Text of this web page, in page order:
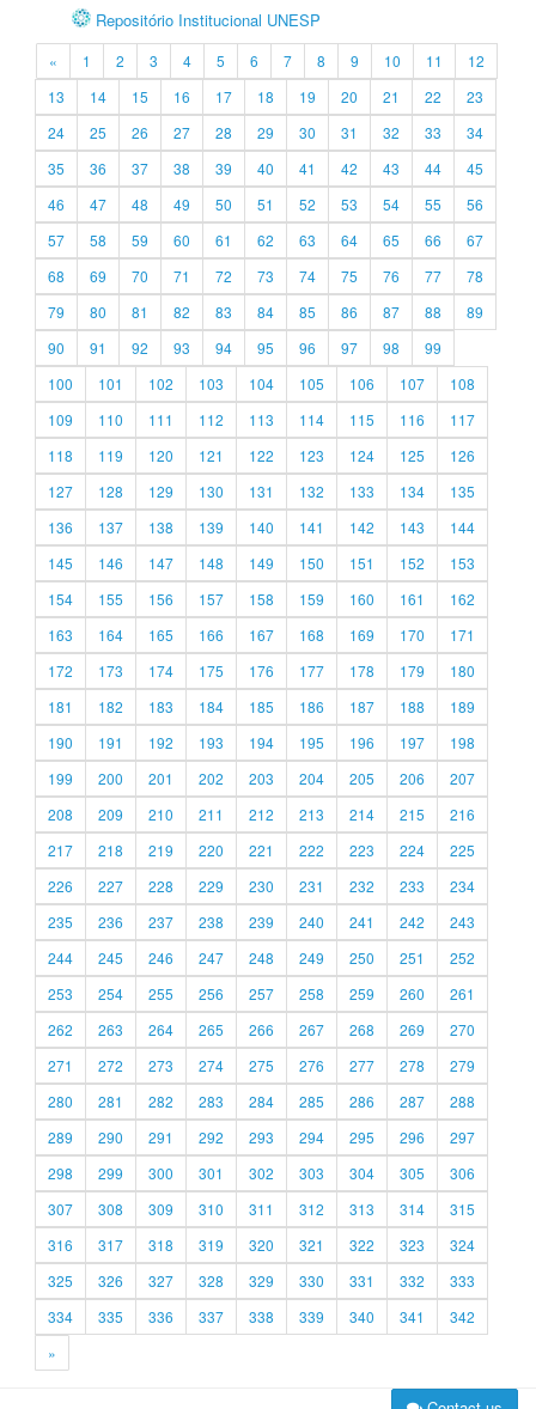
Repositório Institucional UNESP
« 1 2 3 4 5 6 7 8 9 10 11
12
13
14 15 16 17 18 19 20 21 22
23
24
25 26 27 28 29 30 31 32 33
34
35
36 37 38 39 40 41 42 43 44
45
46
47 48 49 50 51 52 53 54 55
56
57
58 59 60 61 62 63 64 65 66
67
68
69 70 71 72 73 74 75 76 77
78
79
80 81 82 83 84 85 86 87 88
89
90
91 92 93 94 95 96 97 98
99
100
101 102 103 104 105 106 107
108
109
110 111 112 113 114 115 116
117
118
119 120 121 122 123 124 125
126
127
128 129 130 131 132 133 134
135
136
137 138 139 140 141 142 143
144
145
146 147 148 149 150 151 152
153
154
155 156 157 158 159 160 161
162
163
164 165 166 167 168 169 170
171
172
173 174 175 176 177 178 179
180
181
182 183 184 185 186 187 188
189
190
191 192 193 194 195 196 197
198
199
200 201 202 203 204 205 206
207
208
209 210 211 212 213 214 215
216
217
218 219 220 221 222 223 224
225
226
227 228 229 230 231 232 233
234
235
236 237 238 239 240 241 242
243
244
245 246 247 248 249 250 251
252
253
254 255 256 257 258 259 260
261
262
263 264 265 266 267 268 269
270
271
272 273 274 275 276 277 278
279
280
281 282 283 284 285 286 287
288
289
290 291 292 293 294 295 296
297
298
299 300 301 302 303 304 305
306
307
308 309 310 311 312 313 314
315
316
317 318 319 320 321 322 323
324
325
326 327 328 329 330 331 332
333
334
335 336 337 338 339 340 341
342
»